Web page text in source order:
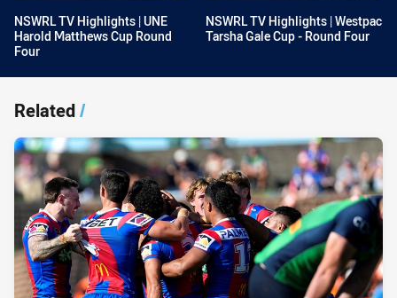
NSWRL TV Highlights | UNE
Harold Matthews Cup Round
Four
NSWRL TV Highlights | Westpac
Tarsha Gale Cup - Round Four
Related/